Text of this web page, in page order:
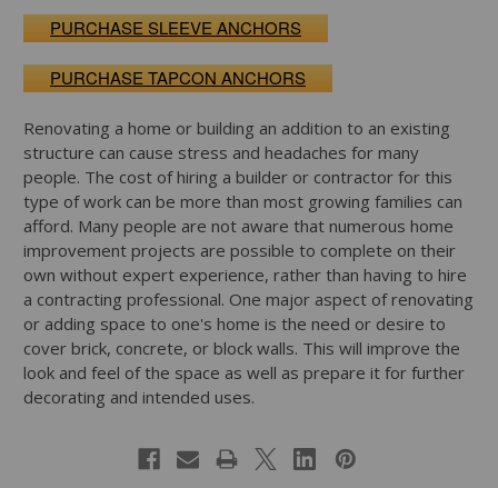
PURCHASE SLEEVE ANCHORS
PURCHASE TAPCON ANCHORS
Renovating a home or building an addition to an existing
structure can cause stress and headaches for many
people. The cost of hiring a builder or contractor for this
type of work can be more than most growing families can
afford. Many people are not aware that numerous home
improvement projects are possible to complete on their
own without expert experience, rather than having to hire
a contracting professional. One major aspect of renovating
or adding space to one's home is the need or desire to
cover brick, concrete, or block walls. This will improve the
look and feel of the space as well as prepare it for further
decorating and intended uses.